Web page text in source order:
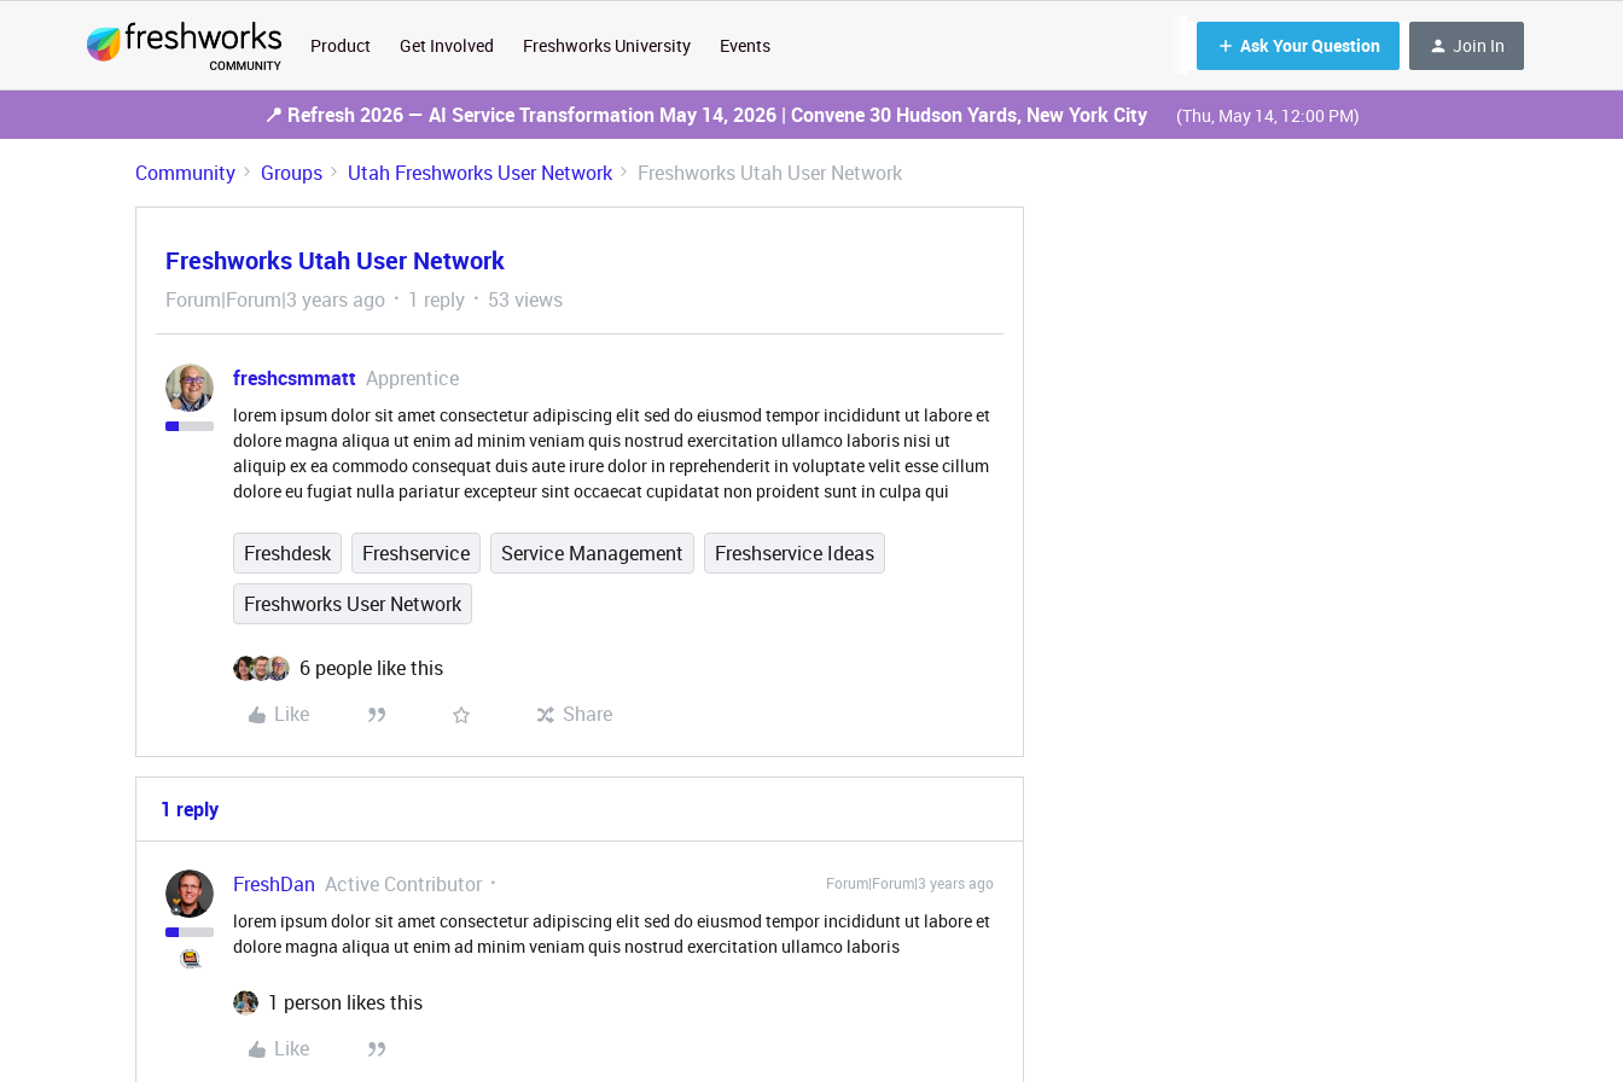
Product Get Involved Freshworks University Events Ask Your Question Join In
📍 Refresh 2026 — AI Service Transformation May 14, 2026 | Convene 30 Hudson Yards, New York City (Thu, May 14, 12:00 PM)
Community Groups Utah Freshworks User Network Freshworks Utah User Network
Freshworks Utah User Network
Forum|Forum|3 years ago 1 reply 53 views
freshcsmmatt Apprentice
lorem ipsum dolor sit amet consectetur adipiscing elit sed do eiusmod tempor incididunt ut labore et
dolore magna aliqua ut enim ad minim veniam quis nostrud exercitation ullamco laboris nisi ut
aliquip ex ea commodo consequat duis aute irure dolor in reprehenderit in voluptate velit esse cillum
dolore eu fugiat nulla pariatur excepteur sint occaecat cupidatat non proident sunt in culpa qui
Freshdesk Freshservice Service Management
Freshservice Ideas
Freshworks User Network
6 people like this
Like
Share
1 reply
FreshDan Active Contributor Forum|Forum|3 years ago
lorem ipsum dolor sit amet consectetur adipiscing elit sed do eiusmod tempor incididunt ut labore et
dolore magna aliqua ut enim ad minim veniam quis nostrud exercitation ullamco laboris
1 person likes this
Like